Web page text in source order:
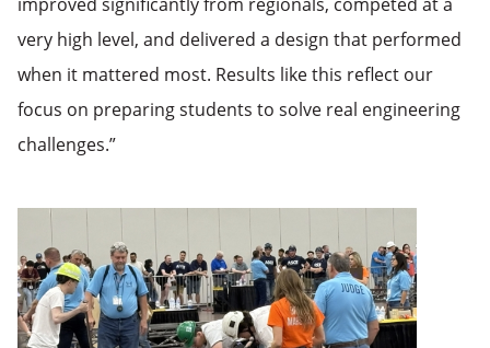
very high level, and delivered a design that performed
when it mattered most. Results like this reflect our
focus on preparing students to solve real engineering
challenges.”